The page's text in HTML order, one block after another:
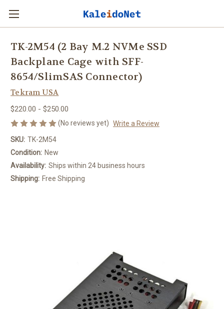
TK-2M54 (2 Bay M.2 NVMe SSD
Backplane Cage with SFF-
8654/SlimSAS Connector)
Tekram USA
$220.00 - $250.00
(No reviews yet) Write a Review
SKU: TK-2M54
Condition: New
Availability: Ships within 24 business hours
Shipping: Free Shipping